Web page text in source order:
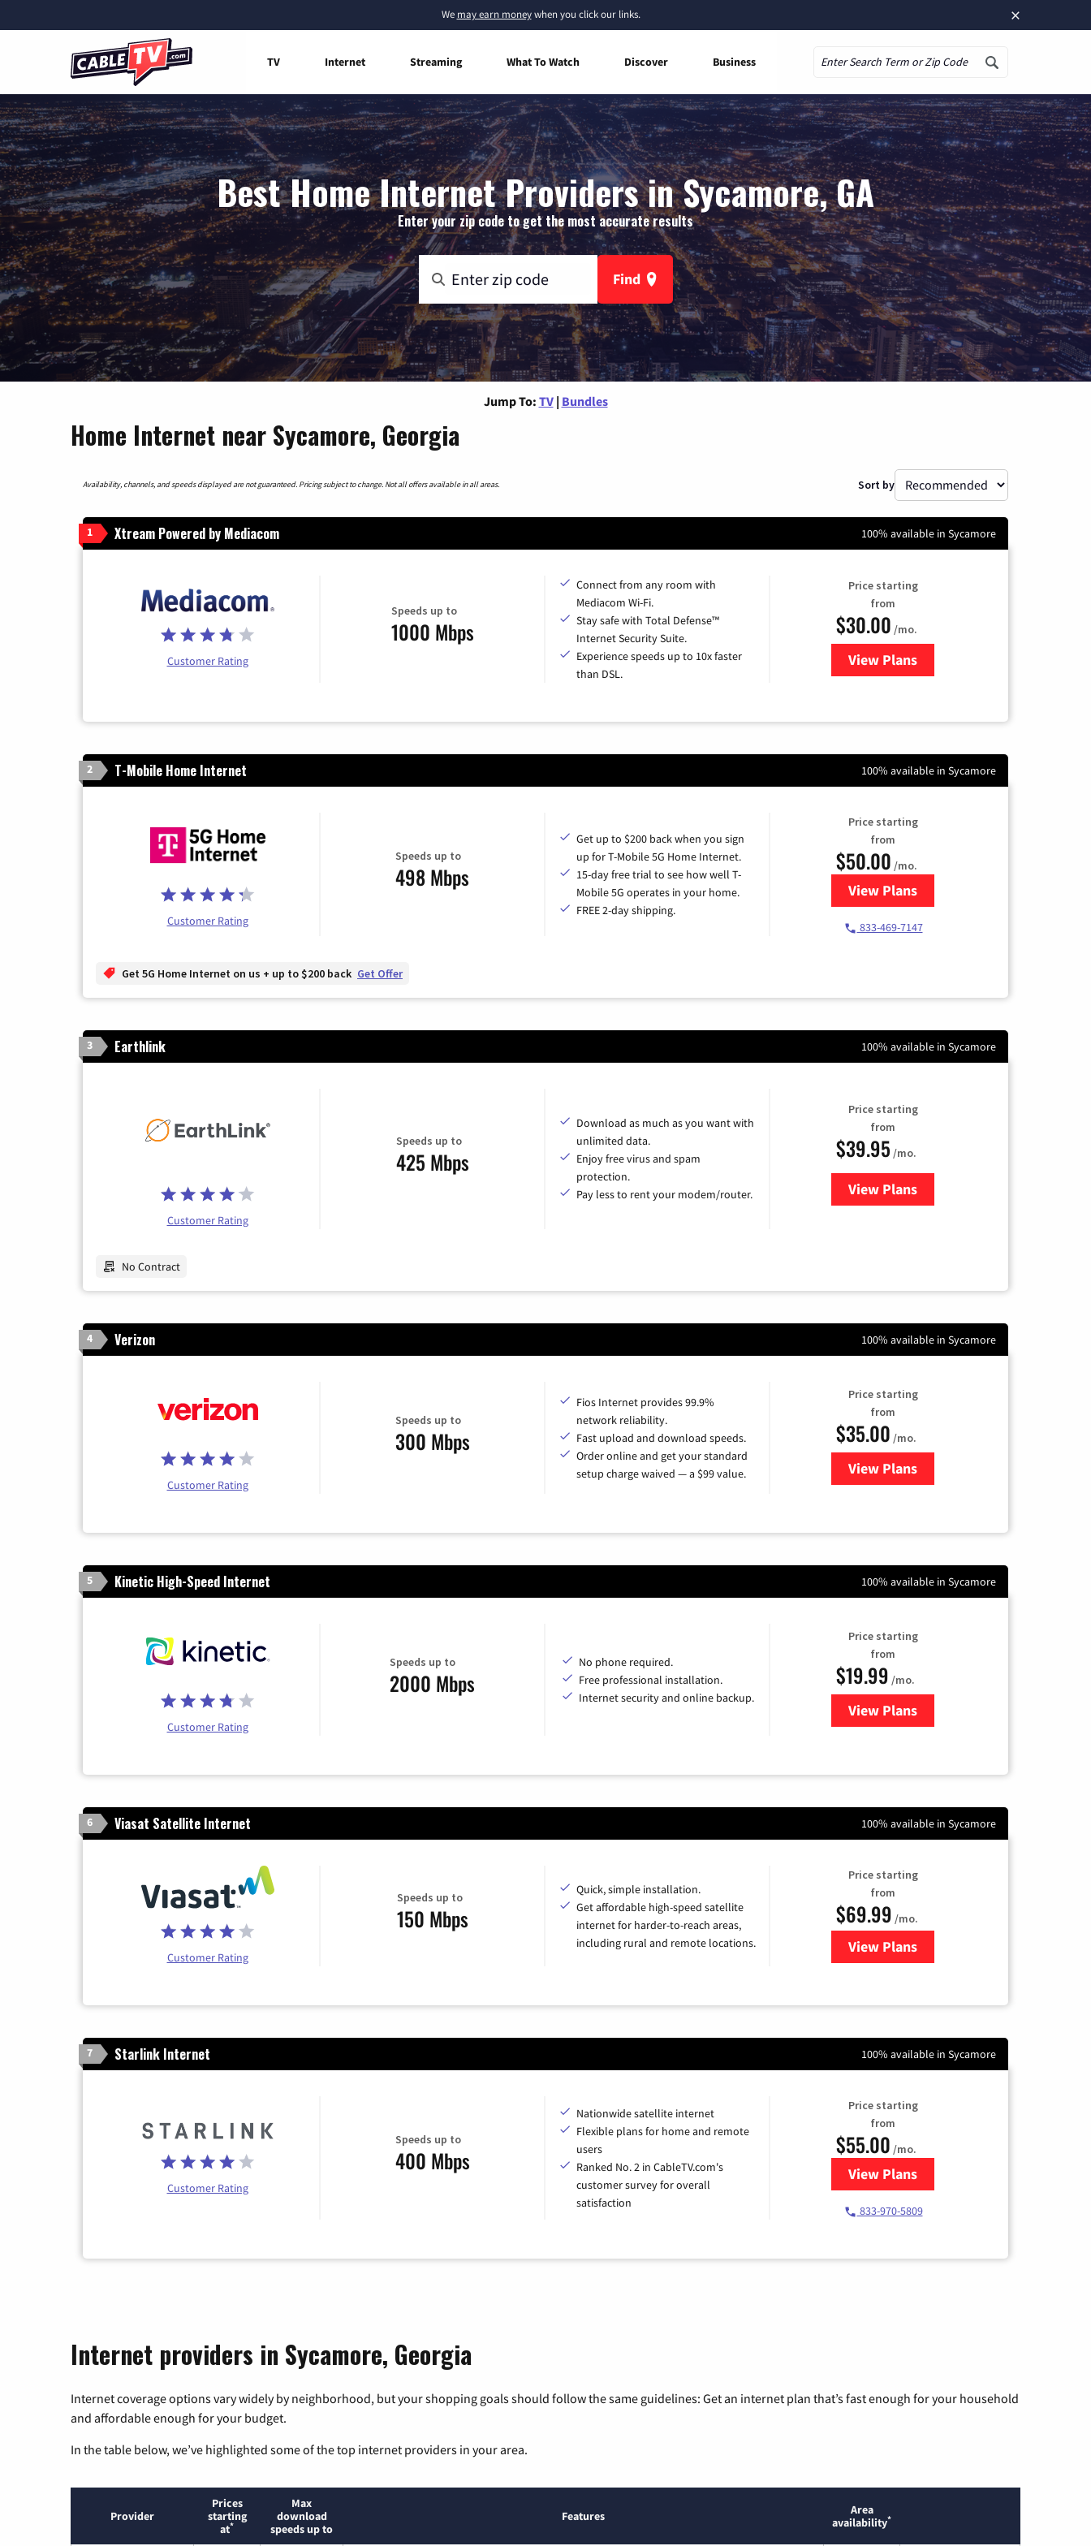
×
We may earn moneywhen you click our links.
TV Internet Streaming What To Watch Discover Business
Best Home Internet Providers in Sycamore, GA
Enter your zip code to get the most accurate results
Find
Jump To: TV | Bundles
Home Internet near Sycamore, Georgia
Availability, channels, and speeds displayed are not guaranteed. Pricing subject to change. Not all offers available in all areas. Sort by
1 Xtream Powered by Mediacom 100% available in Sycamore
Customer Rating
Speeds up to
1000 Mbps
Connect from any room with
Mediacom Wi-Fi.
Stay safe with Total Defense™
Internet Security Suite.
Experience speeds up to 10x faster
than DSL.
Price starting
from
$30.00 /mo.
View Plansfor Xtream Powered by
2 T-Mobile Home Internet 100% available in Sycamore
Customer Rating
Speeds up to
498 Mbps
Get up to $200 back when you sign
up for T-Mobile 5G Home Internet.
15-day free trial to see how well T-
Mobile 5G operates in your home.
FREE 2-day shipping.
Price starting
from
$50.00 /mo.
View Plansfor T-Mobile Home Internet
833-469-7147
Get 5G Home Internet on us + up to $200 back Get Offer
3 Earthlink 100% available in Sycamore
Customer Rating
Speeds up to
425 Mbps
Download as much as you want with
unlimited data.
Enjoy free virus and spam
protection.
Pay less to rent your modem/router.
Price starting
from
$39.95 /mo.
View Plansfor Earthlink
No Contract
4 Verizon 100% available in Sycamore
Customer Rating
Speeds up to
300 Mbps
Fios Internet provides 99.9%
network reliability.
Fast upload and download speeds.
Order online and get your standard
setup charge waived — a $99 value.
Price starting
from
$35.00 /mo.
View Plans
for Verizon
5 Kinetic High-Speed Internet 100% available in Sycamore
Customer Rating
Speeds up to
2000 Mbps
No phone required.
Free professional installation.
Internet security and online backup.
Price starting
from
$19.99 /mo.
View Plansfor Kinetic High-Speed Internet
6 Viasat Satellite Internet 100% available in Sycamore
Customer Rating
Speeds up to
150 Mbps
Quick, simple installation.
Get affordable high-speed satellite
internet for harder-to-reach areas,
including rural and remote locations.
Price starting
from
$69.99 /mo.
View Plansfor Viasat Satellite Internet
7 Starlink Internet 100% available in Sycamore
Customer Rating
Speeds up to
400 Mbps
Nationwide satellite internet
Flexible plans for home and remote
users
Ranked No. 2 in CableTV.com's
customer survey for overall
satisfaction
Price starting
from
$55.00 /mo.
View Plansfor Starlink Internet
833-970-5809
Internet providers in Sycamore, Georgia
Internet coverage options vary widely by neighborhood, but your shopping goals should follow the same guidelines: Get an internet plan that’s fast enough for your household
and affordable enough for your budget.
In the table below, we’ve highlighted some of the top internet providers in your area.
Provider
Prices
starting
at*
Max
download
speeds up to
Features
Area
availability*